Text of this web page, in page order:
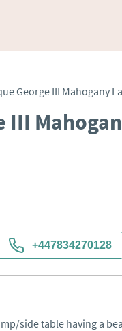
III
+447834270128
side table having a